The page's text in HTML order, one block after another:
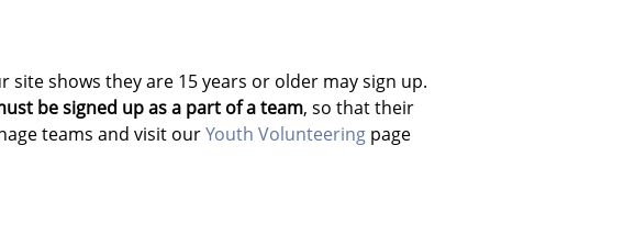
shows they are 15 years or older may sign up.
be signed up as a part of a team, so that their
teams and visit ourYouth Volunteering page